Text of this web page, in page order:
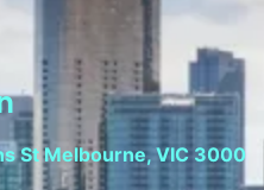
St Melbourne, VIC 3000